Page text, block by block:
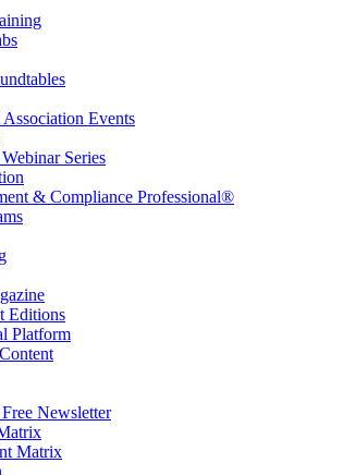
Events
Series
& Compliance Professional®
Editions
Platform
Newsletter
Matrix